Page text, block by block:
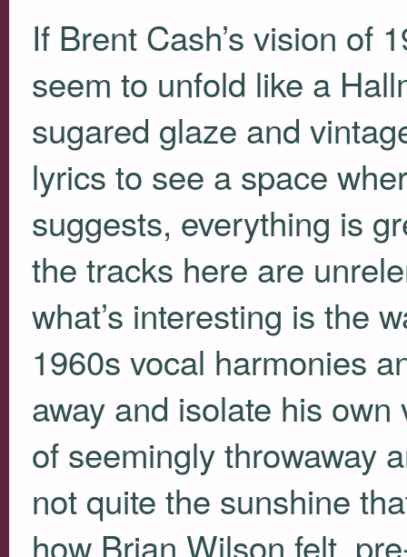
If Brent Cash’s vision of
seem to unfold like a
sugared glaze and
lyrics to see a space
suggests, everything is
the tracks here are
what’s interesting is the
1960s vocal harmonies
away and isolate his
of seemingly throwaway
not quite the sunshine
how Brian Wilson felt,